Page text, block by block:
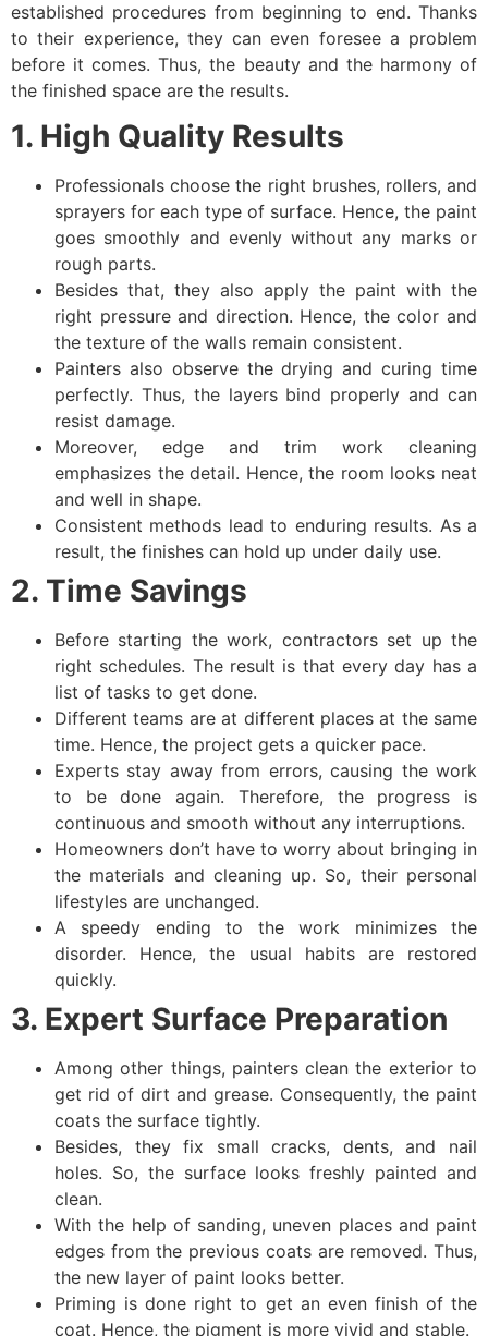
established procedures from beginning to end. Thanks
to their experience, they can even foresee a problem
before it comes. Thus, the beauty and the harmony of
the finished space are the results.
1. High Quality Results
Professionals choose the right brushes, rollers, and
sprayers for each type of surface. Hence, the paint
goes smoothly and evenly without any marks or
rough parts.
Besides that, they also apply the paint with the
right pressure and direction. Hence, the color and
the texture of the walls remain consistent.
Painters also observe the drying and curing time
perfectly. Thus, the layers bind properly and can
resist damage.
Moreover, edge and trim work cleaning
emphasizes the detail. Hence, the room looks neat
and well in shape.
Consistent methods lead to enduring results. As a
result, the finishes can hold up under daily use.
2. Time Savings
Before starting the work, contractors set up the
right schedules. The result is that every day has a
list of tasks to get done.
Different teams are at different places at the same
time. Hence, the project gets a quicker pace.
Experts stay away from errors, causing the work
to be done again. Therefore, the progress is
continuous and smooth without any interruptions.
Homeowners don’t have to worry about bringing in
the materials and cleaning up. So, their personal
lifestyles are unchanged.
A speedy ending to the work minimizes the
disorder. Hence, the usual habits are restored
quickly.
3. Expert Surface Preparation
Among other things, painters clean the exterior to
get rid of dirt and grease. Consequently, the paint
coats the surface tightly.
Besides, they fix small cracks, dents, and nail
holes. So, the surface looks freshly painted and
clean.
With the help of sanding, uneven places and paint
edges from the previous coats are removed. Thus,
the new layer of paint looks better.
Priming is done right to get an even finish of the
coat. Hence, the pigment is more vivid and stable.